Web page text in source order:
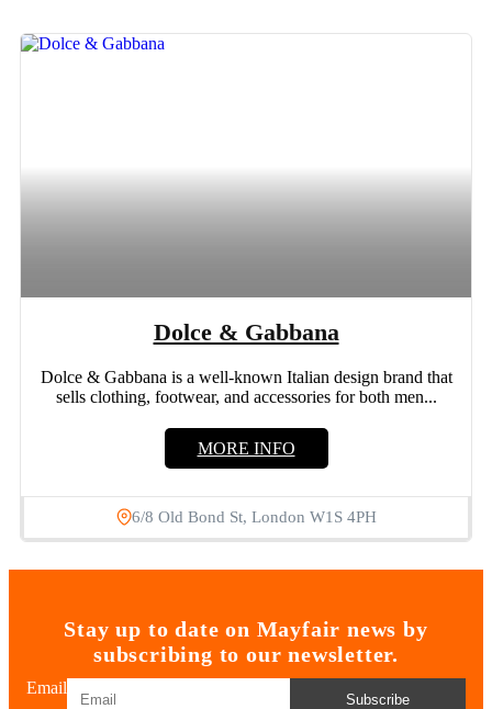
Dolce & Gabbana
Dolce & Gabbana is a well-known Italian design brand that
sells clothing, footwear, and accessories for both men...
MORE INFO
6/8 Old Bond St, London W1S 4PH
Stay up to date on Mayfair news by
subscribing to our newsletter.
Email
Subscribe